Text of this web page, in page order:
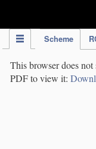
Scheme
This browser does
PDF to view it: